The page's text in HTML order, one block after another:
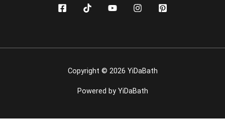
Copyright © 2026 YiDaBath
Powered by YiDaBath